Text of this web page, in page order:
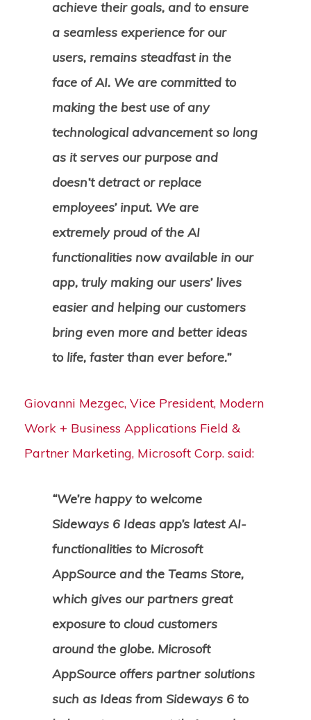
achieve their goals, and to ensure
a seamless experience for our
users, remains steadfast in the
face of AI. We are committed to
making the best use of any
technological advancement so long
as it serves our purpose and
doesn’t detract or replace
employees’ input. We are
extremely proud of the AI
functionalities now available in our
app, truly making our users’ lives
easier and helping our customers
bring even more and better ideas
to life, faster than ever before.”
Giovanni Mezgec, Vice President, Modern
Work + Business Applications Field &
Partner Marketing, Microsoft Corp. said:
“We’re happy to welcome
Sideways 6 Ideas app’s latest AI-
functionalities to Microsoft
AppSource and the Teams Store,
which gives our partners great
exposure to cloud customers
around the globe. Microsoft
AppSource offers partner solutions
such as Ideas from Sideways 6 to